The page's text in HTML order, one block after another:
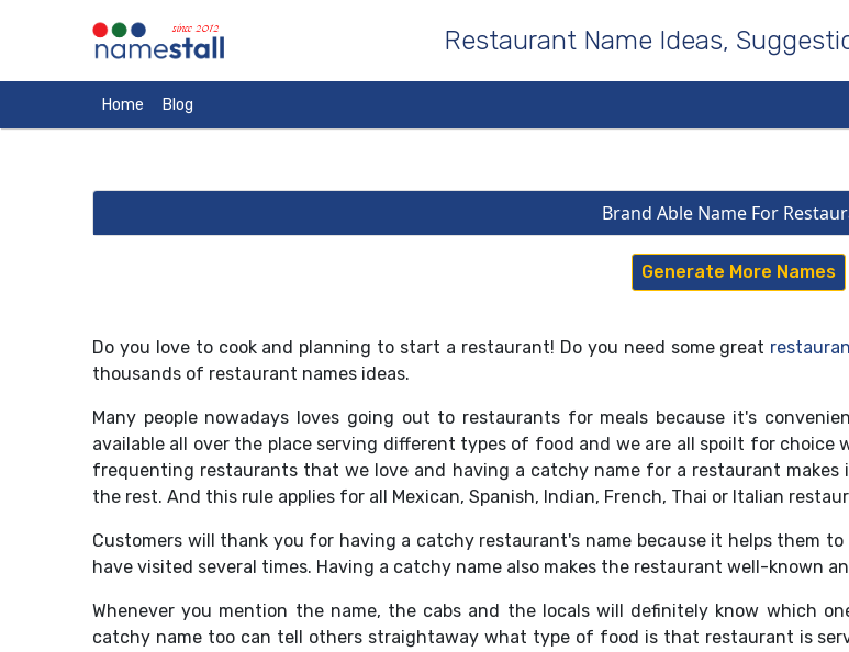
since 2012 Restaurant Name Ideas,
Home Blog
Brand Able Name For
Generate More Names
Do you love to cook and planning to start a restaurant! Do you need some great
thousands of restaurant names ideas.
Many people nowadays loves going out to restaurants for meals because it's
available all over the place serving different types of food and we are all spoilt for
frequenting restaurants that we love and having a catchy name for a restaurant
the rest. And this rule applies for all Mexican, Spanish, Indian, French, Thai or Italian
Customers will thank you for having a catchy restaurant's name because it helps them
have visited several times. Having a catchy name also makes the restaurant well-known
Whenever you mention the name, the cabs and the locals will definitely know which
catchy name too can tell others straightaway what type of food is that restaurant is